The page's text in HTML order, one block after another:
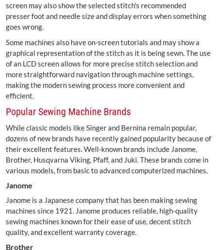
screen may also show the selected stitch's recommended
presser foot and needle size and display errors when something
goes wrong.
Some machines also have on-screen tutorials and may show a
graphical representation of the stitch as it is being sewn. The use
of an LCD screen allows for more precise stitch selection and
more straightforward navigation through machine settings,
making the modern sewing process more convenient and
efficient.
Popular Sewing Machine Brands
While classic models like Singer and Bernina remain popular,
dozens of new brands have recently gained popularity because of
their excellent features. Well-known brands include Janome,
Brother, Husqvarna Viking, Pfaff, and Juki. These brands come in
various models, from basic to advanced computerized machines.
Janome
Janome is a Japanese company that has been making sewing
machines since 1921. Janome produces reliable, high-quality
sewing machines known for their ease of use, decent stitch
quality, and excellent warranty coverage.
Brother